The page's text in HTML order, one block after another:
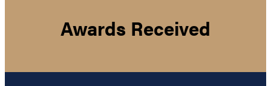
Awards Received